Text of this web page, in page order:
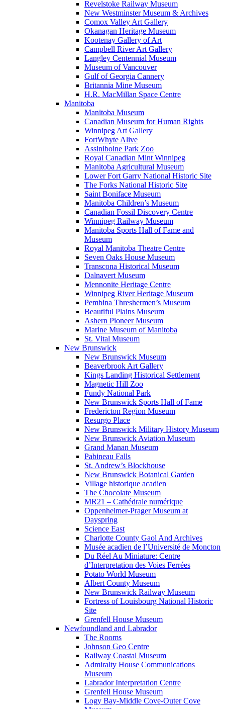
Revelstoke Railway Museum
New Westminster Museum & Archives
Comox Valley Art Gallery
Okanagan Heritage Museum
Kootenay Gallery of Art
Campbell River Art Gallery
Langley Centennial Museum
Museum of Vancouver
Gulf of Georgia Cannery
Britannia Mine Museum
H.R. MacMillan Space Centre
Manitoba
Manitoba Museum
Canadian Museum for Human Rights
Winnipeg Art Gallery
FortWhyte Alive
Assiniboine Park Zoo
Royal Canadian Mint Winnipeg
Manitoba Agricultural Museum
Lower Fort Garry National Historic Site
The Forks National Historic Site
Saint Boniface Museum
Manitoba Children’s Museum
Canadian Fossil Discovery Centre
Winnipeg Railway Museum
Manitoba Sports Hall of Fame and
Museum
Royal Manitoba Theatre Centre
Seven Oaks House Museum
Transcona Historical Museum
Dalnavert Museum
Mennonite Heritage Centre
Winnipeg River Heritage Museum
Pembina Threshermen’s Museum
Beautiful Plains Museum
Ashern Pioneer Museum
Marine Museum of Manitoba
St. Vital Museum
New Brunswick
New Brunswick Museum
Beaverbrook Art Gallery
Kings Landing Historical Settlement
Magnetic Hill Zoo
Fundy National Park
New Brunswick Sports Hall of Fame
Fredericton Region Museum
Resurgo Place
New Brunswick Military History Museum
New Brunswick Aviation Museum
Grand Manan Museum
Pabineau Falls
St. Andrew’s Blockhouse
New Brunswick Botanical Garden
Village historique acadien
The Chocolate Museum
MR21 – Cathédrale numérique
Oppenheimer-Prager Museum at
Dayspring
Science East
Charlotte County Gaol And Archives
Musée acadien de l’Université de Moncton
Du Réel Au Miniature: Centre
d’Interpretation des Voies Ferrées
Potato World Museum
Albert County Museum
New Brunswick Railway Museum
Fortress of Louisbourg National Historic
Site
Grenfell House Museum
Newfoundland and Labrador
The Rooms
Johnson Geo Centre
Railway Coastal Museum
Admiralty House Communications
Museum
Labrador Interpretation Centre
Grenfell House Museum
Logy Bay-Middle Cove-Outer Cove